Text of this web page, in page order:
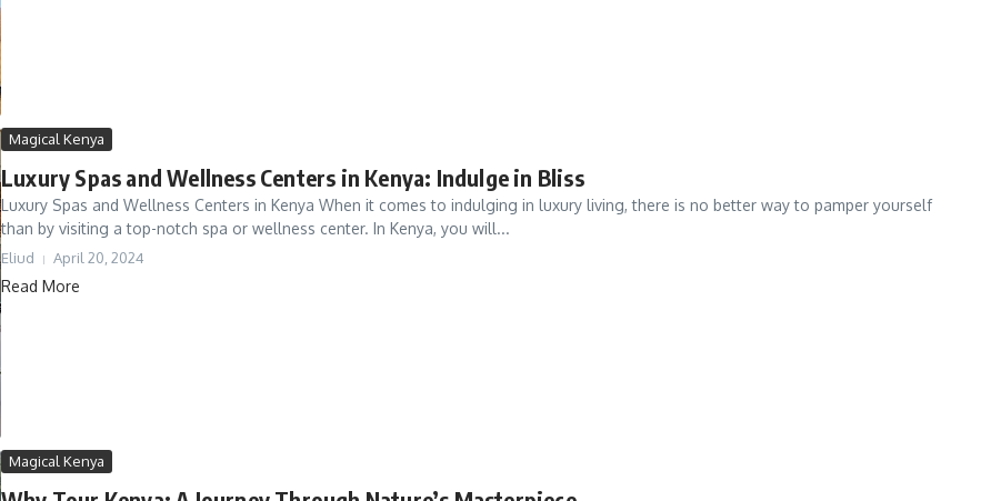
Magical Kenya
Luxury Spas and Wellness Centers in Kenya: Indulge in Bliss
Luxury Spas and Wellness Centers in Kenya When it comes to indulging in luxury living, there is no better way to pamper yourself
than by visiting a top-notch spa or wellness center. In Kenya, you will...
Eliud April 20, 2024
Read More
Magical Kenya